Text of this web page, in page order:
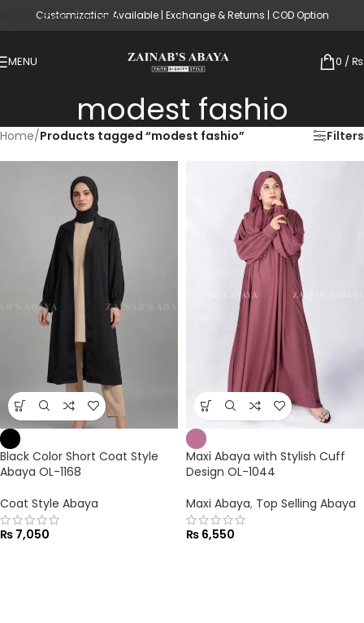
Skip to main content
Customization Available | Exchange & Returns | COD Option
MENU 0 / ₨
modest fashio
Home/Products tagged “modest fashio” Filters
Black Color Short Coat Style
Abaya OL-1168
Coat Style Abaya
₨ 7,050
Maxi Abaya with Stylish Cuff
Design OL-1044
Maxi Abaya, Top Selling Abaya
₨ 6,550